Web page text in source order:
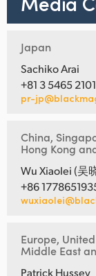
Japan
Sachiko Arai
+81 3 5465 2101
pr-
China,
Hong Kong
Wu Xiaolei (吴
+86
Europe,
Middle East
Patrick Hussey